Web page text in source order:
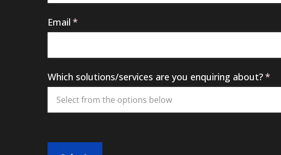
Email *
(required)
Which solutions/​services are you enquiring about?*